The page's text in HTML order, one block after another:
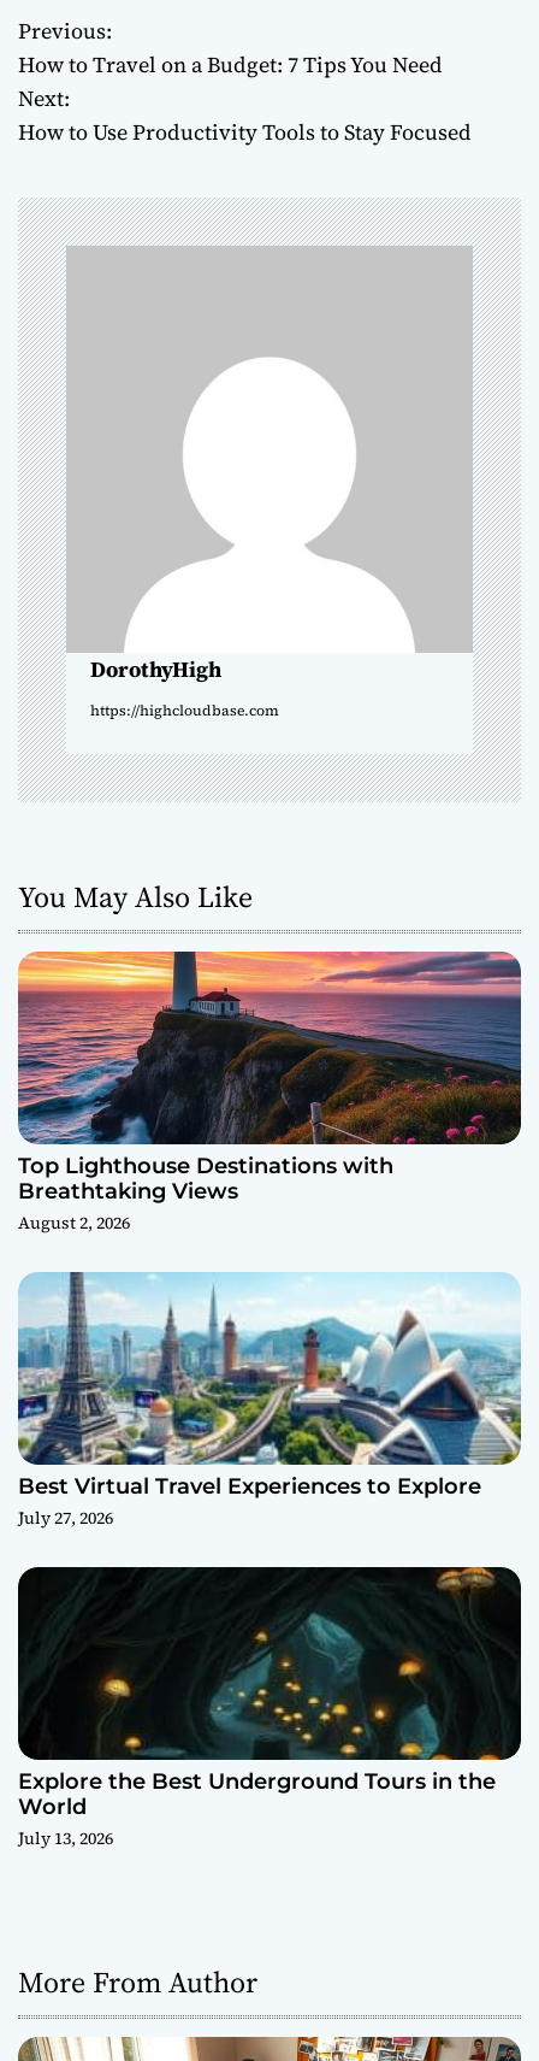
P
o
s
t
n
a
v
i
g
a
t
i
o
n
Previous:
How to Travel on a Budget: 7 Tips You Need
Next:
How to Use Productivity Tools to Stay Focused
DorothyHigh
https://highcloudbase.com
You May Also Like
Top Lighthouse Destinations with
Breathtaking Views
August 2, 2026
Best Virtual Travel Experiences to Explore
July 27, 2026
Explore the Best Underground Tours in the
World
July 13, 2026
More From Author